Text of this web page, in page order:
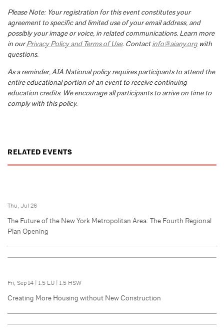
Please Note: Your registration for this event constitutes your
agreement to specific and limited use of your email address, and
possibly your image or voice, in related communications. Learn more
in ourPrivacy Policy and Terms of Use. Contactinfo@aiany.org with
questions.
As a reminder, AIA National policy requires participants to attend the
entire educational portion of an event to receive continuing
education credits. We encourage all participants to arrive on time to
comply with this policy.
RELATED EVENTS
Thu, Jul 26
The Future of the New York Metropolitan Area: The Fourth Regional
Plan Opening
Fri, Sep 14 | 1.5 LU | 1.5 HSW
Creating More Housing without New Construction